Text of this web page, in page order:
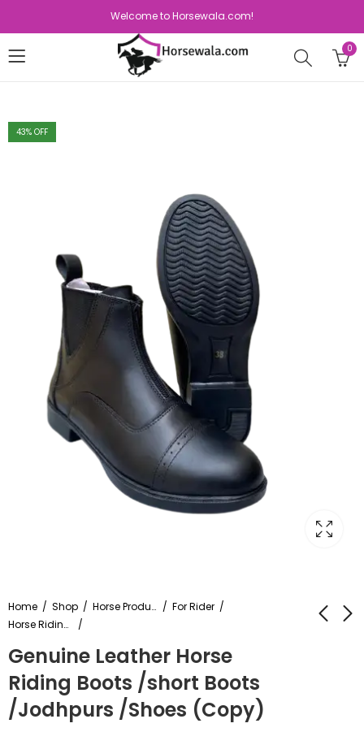
Welcome to Horsewala.com!
0
43% OFF
Home Shop Horse Products
For Rider
Horse Riding Shoes
Genuine Leather Horse
Riding Boots /short Boots
/Jodhpurs /Shoes (Copy)
Leather Trooper
Saddle Brown Soft
Seat with
Attachement
₹14,999.00
Polo Saddle Brown
Color
₹13,999.00